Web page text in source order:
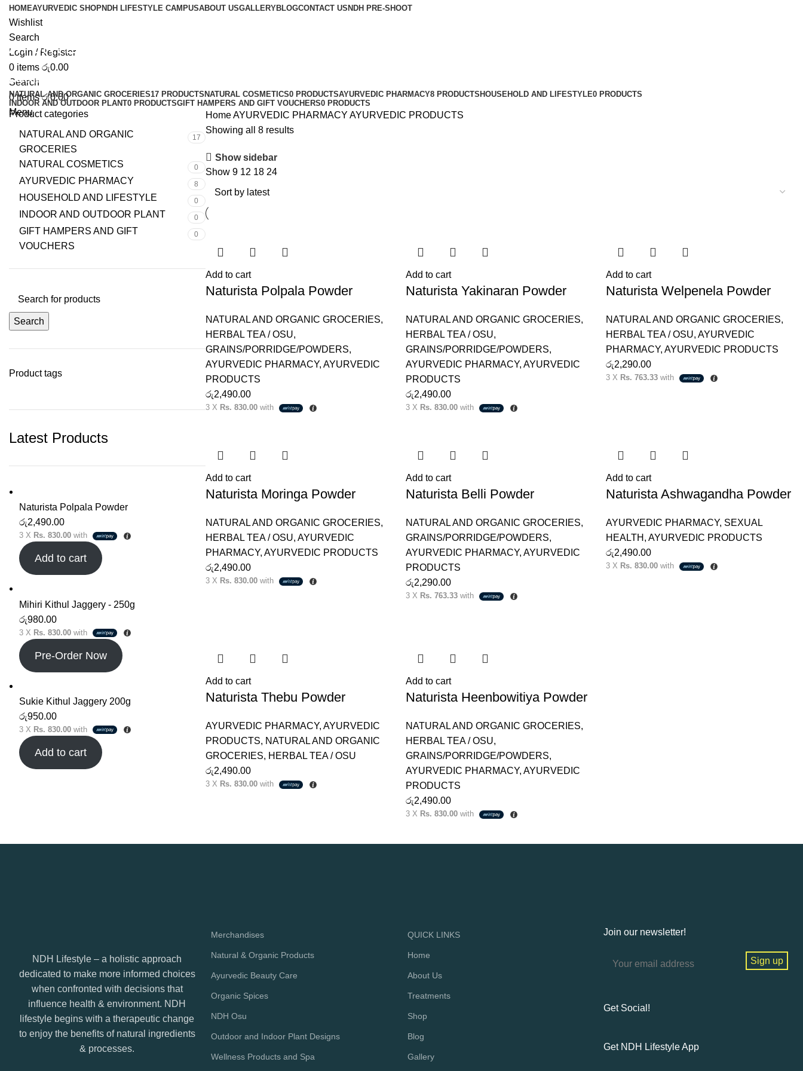
HOMEAYURVEDIC SHOPNDH LIFESTYLE CAMPUSABOUT USGALLERYBLOGCONTACT US NDH PRE-SHOOT
Wishlist
Search
Login / Register
0 items රු0.00
Search
0items රු0.00
Menu
AYURVEDIC PRODUCTS
Categories
NATURAL AND ORGANIC GROCERIES17 PRODUCTS NATURAL COSMETICS0 PRODUCTSAYURVEDIC PHARMACY8 PRODUCTS HOUSEHOLD AND LIFESTYLE0 PRODUCTS
INDOOR AND OUTDOOR PLANT0 PRODUCTSGIFT HAMPERS AND GIFT VOUCHERS0 PRODUCTS
Product categories
NATURAL AND ORGANIC
GROCERIES
17
NATURAL COSMETICS 0
AYURVEDIC PHARMACY 8
HOUSEHOLD AND LIFESTYLE 0
INDOOR AND OUTDOOR PLANT 0
GIFT HAMPERS AND GIFT
VOUCHERS
0
Search
Product tags
Latest Products
Naturista Polpala Powder
රු2,490.00
3 X Rs. 830.00 with
Add to cart
Mihiri Kithul Jaggery - 250g
රු980.00
3 X Rs. 830.00 with
Pre-Order Now
Sukie Kithul Jaggery 200g
රු950.00
3 X Rs. 830.00 with
Add to cart
HomeAYURVEDIC PHARMACY AYURVEDIC PRODUCTS
Showing all 8 results
Show sidebar
Show 9 12 18 24
Add to cart
Naturista Polpala Powder
NATURAL AND ORGANIC GROCERIES,
HERBAL TEA / OSU,
GRAINS/PORRIDGE/POWDERS,
AYURVEDIC PHARMACY, AYURVEDIC
PRODUCTS
රු2,490.00
3 X Rs. 830.00with
Add to cart
Naturista Yakinaran Powder
NATURAL AND ORGANIC GROCERIES,
HERBAL TEA / OSU,
GRAINS/PORRIDGE/POWDERS,
AYURVEDIC PHARMACY, AYURVEDIC
PRODUCTS
රු2,490.00
3 X Rs. 830.00with
Add to cart
Naturista Welpenela Powder
NATURAL AND ORGANIC GROCERIES,
HERBAL TEA / OSU, AYURVEDIC
PHARMACY, AYURVEDIC PRODUCTS
රු2,290.00
3 X Rs. 763.33with
Add to cart
Naturista Moringa Powder
NATURAL AND ORGANIC GROCERIES,
HERBAL TEA / OSU, AYURVEDIC
PHARMACY, AYURVEDIC PRODUCTS
රු2,490.00
3 X Rs. 830.00with
Add to cart
Naturista Belli Powder
NATURAL AND ORGANIC GROCERIES,
GRAINS/PORRIDGE/POWDERS,
AYURVEDIC PHARMACY, AYURVEDIC
PRODUCTS
රු2,290.00
3 X Rs. 763.33with
Add to cart
Naturista Ashwagandha Powder
AYURVEDIC PHARMACY, SEXUAL
HEALTH , AYURVEDIC PRODUCTS
රු2,490.00
3 X Rs. 830.00with
Add to cart
Naturista Thebu Powder
AYURVEDIC PHARMACY, AYURVEDIC
PRODUCTS, NATURAL AND ORGANIC
GROCERIES, HERBAL TEA / OSU
රු2,490.00
3 X Rs. 830.00with
Add to cart
Naturista Heenbowitiya Powder
NATURAL AND ORGANIC GROCERIES,
HERBAL TEA / OSU,
GRAINS/PORRIDGE/POWDERS,
AYURVEDIC PHARMACY, AYURVEDIC
PRODUCTS
රු2,490.00
3 X Rs. 830.00with
NDH Lifestyle – a holistic approach
dedicated to make more informed choices
when confronted with decisions that
influence health & environment. NDH
lifestyle begins with a therapeutic change
to enjoy the benefits of natural ingredients
& processes.
Merchandises
Natural & Organic Products
Ayurvedic Beauty Care
Organic Spices
NDH Osu
Outdoor and Indoor Plant Designs
Wellness Products and Spa
QUICK LINKS
Home
About Us
Treatments
Shop
Blog
Gallery
Join our newsletter!
Get Social!
Get NDH Lifestyle App